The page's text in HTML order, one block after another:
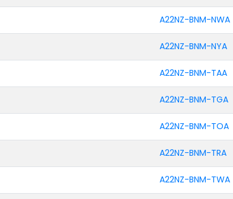
A22NZ-BNM-NWA
A22NZ-BNM-NYA
A22NZ-BNM-TAA
A22NZ-BNM-TGA
A22NZ-BNM-TOA
A22NZ-BNM-TRA
A22NZ-BNM-TWA